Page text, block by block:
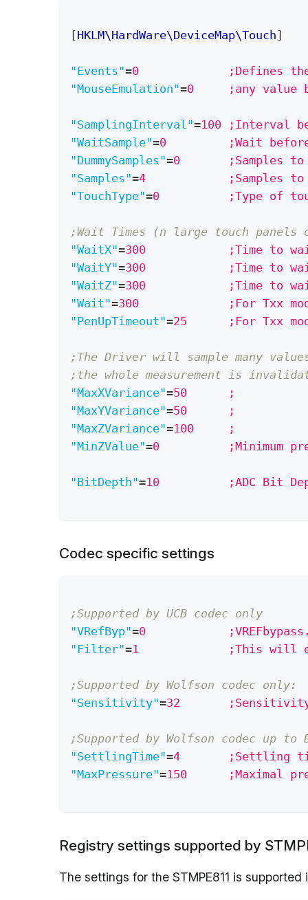
[HKLM\HardWare\DeviceMap\Touch]
"Events"=0             ;Defines the
"MouseEmulation"=0     ;any value
"SamplingInterval"=100 ;Interval
"WaitSample"=0         ;Wait before
"DummySamples"=0       ;Samples to
"Samples"=4            ;Samples to
"TouchType"=0          ;Type of
;Wait Times (n large touch
"WaitX"=300            ;Time to wait
"WaitY"=300            ;Time to wait
"WaitZ"=300            ;Time to
"Wait"=300             ;For Txx
"PenUpTimeout"=25      ;For Txx
;The Driver will sample many
;the whole measurement is
"MaxXVariance"=50      ;
"MaxYVariance"=50      ;
"MaxZVariance"=100     ;
"MinZValue"=0          ;Minimum
"BitDepth"=10          ;ADC Bit
Codec specific settings
;Supported by UCB codec only
"VRefByp"=0            ;VREFbypass.
"Filter"=1             ;This will
;Supported by Wolfson codec only:
"Sensitivity"=32       ;Sensitivity
;Supported by Wolfson codec up to
"SettlingTime"=4       ;Settling
"MaxPressure"=150      ;Maximal
Registry settings supported by
The settings for the STMPE811 is supported